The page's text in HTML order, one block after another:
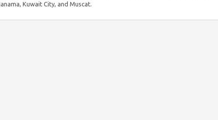
Kuwait City, and Muscat.